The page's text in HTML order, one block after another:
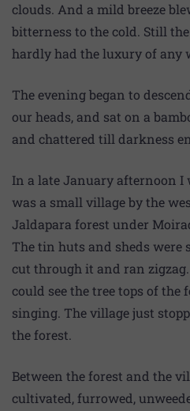
clouds. And a mild breeze
bitterness to the cold. Still
hardly had the luxury of any
The evening began to
our heads, and sat on a
and chattered till darkness
In a late January afternoon I
was a small village by the
Jaldapara forest under
The tin huts and sheds were
cut through it and ran
could see the tree tops of the
singing. The village just
the forest.
Between the forest and the
cultivated, furrowed,